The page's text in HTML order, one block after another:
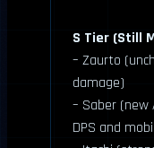
S Tier (Still
– Zaurto
damage)
– Saber
DPS and